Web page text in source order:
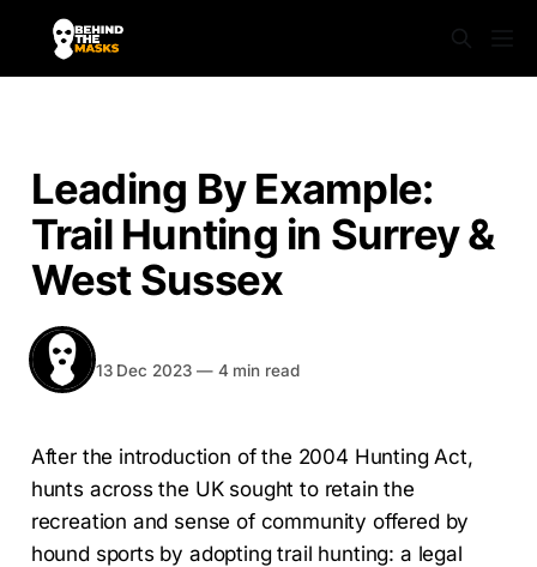
Leading By Example:
Trail Hunting in Surrey &
West Sussex
BEHIND THE MASKS
13 Dec 2023 —4 min read
After the introduction of the 2004 Hunting Act,
hunts across the UK sought to retain the
recreation and sense of community offered by
hound sports by adopting trail hunting: a legal